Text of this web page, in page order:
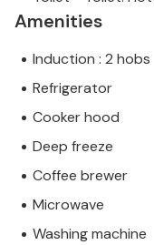
Amenities
Induction : 2 hobs
Refrigerator
Cooker hood
Deep freeze
Coffee brewer
Microwave
Washing machine